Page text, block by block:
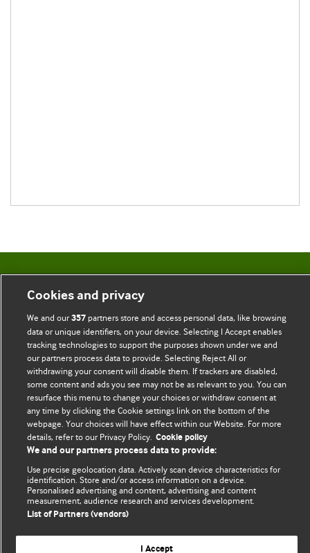
Comment and Opinion | Open Debate
The views and opinions expressed on this site are solely
those of the original authors. They do not necessarily
represent the views of BMJ and should not be used to
replace medical advice. Please see our full websiteterms
and conditions.
All BMJ blog posts are posted under a CC-BY-NC licence
BMJ Journals
Cookies and privacy
We and our357partners store and access personal data, like browsing
data or unique identifiers, on your device. Selecting I Accept enables
tracking technologies to support the purposes shown under we and
our partners process data to provide. Selecting Reject All or
withdrawing your consent will disable them. If trackers are disabled,
some content and ads you see may not be as relevant to you. You can
resurface this menu to change your choices or withdraw consent at
any time by clicking the Cookie settings link on the bottom of the
webpage. Your choices will have effect within our Website. For more
details, refer to our Privacy Policy. Cookie policy
We and our partners process data to provide:
Use precise geolocation data. Actively scan device characteristics for
identification. Store and/or access information on a device.
Personalised advertising and content, advertising and content
measurement, audience research and services development.
List of Partners (vendors)
I Accept